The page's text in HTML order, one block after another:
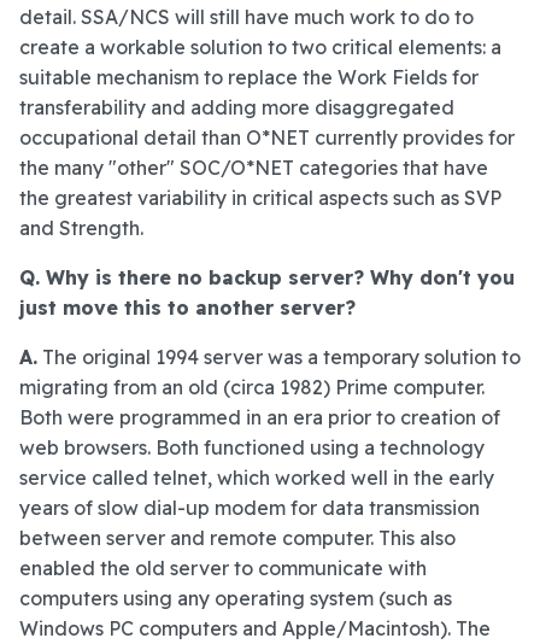
detail. SSA/NCS will still have much work to do to
create a workable solution to two critical elements: a
suitable mechanism to replace the Work Fields for
transferability and adding more disaggregated
occupational detail than O*NET currently provides for
the many "other" SOC/O*NET categories that have
the greatest variability in critical aspects such as SVP
and Strength.
Q. Why is there no backup server? Why don't you
just move this to another server?
A. The original 1994 server was a temporary solution to
migrating from an old (circa 1982) Prime computer.
Both were programmed in an era prior to creation of
web browsers. Both functioned using a technology
service called telnet, which worked well in the early
years of slow dial-up modem for data transmission
between server and remote computer. This also
enabled the old server to communicate with
computers using any operating system (such as
Windows PC computers and Apple/Macintosh). The